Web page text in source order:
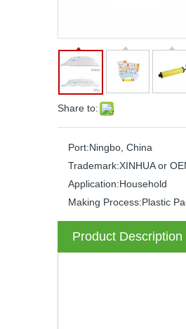
Share to:
Port:Ningbo, China
Trademark:XINHUA or
Application:Household
Making Process:Plastic
Product Description